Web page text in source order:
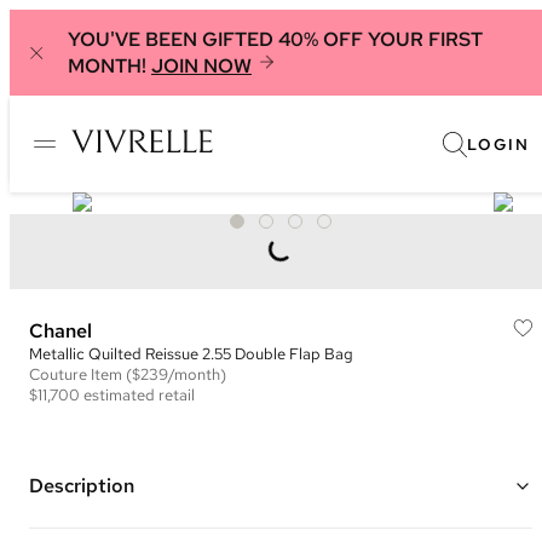
YOU'VE BEEN GIFTED 40% OFF YOUR FIRST
MONTH! JOIN NOW
LOGIN
Chanel
Metallic Quilted Reissue 2.55 Double Flap Bag
Couture Item ($239/month)
$11,700 estimated retail
Description